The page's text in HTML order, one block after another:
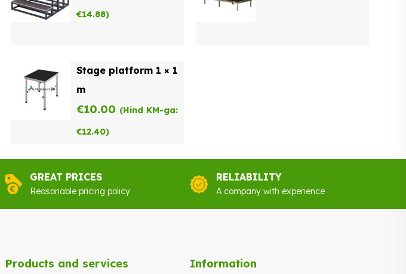
€14.88)
Stage platform 1 × 1
m
€10.00 (Hind KM-ga:
€12.40)
GREAT PRICES
Reasonable pricing policy
RELIABILITY
A company with experience
Products and services Information